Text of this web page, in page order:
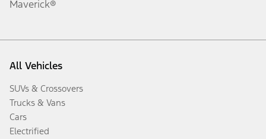
Maverick®
All Vehicles
SUVs & Crossovers
Trucks & Vans
Cars
Electrified